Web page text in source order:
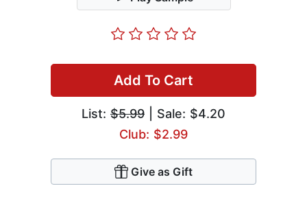
Add To Cart
List: $5.99 | Sale: $4.20
Club: $2.99
Give as Gift